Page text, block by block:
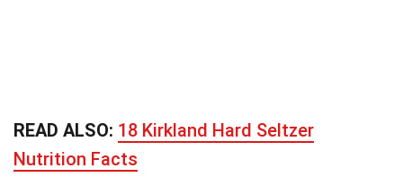
READ ALSO: 18 Kirkland Hard Seltzer
Nutrition Facts